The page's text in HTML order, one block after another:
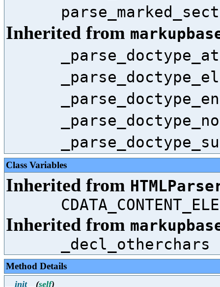
Inherited from
Class Variables
Inherited from
Inherited from
_decl_otherchars
Method Details
__init__ (self)